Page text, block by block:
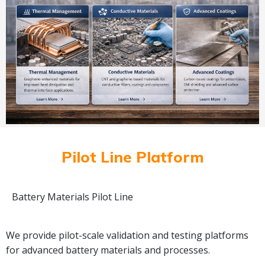
Pilot Line Platform
Battery Materials Pilot Line
We provide pilot-scale validation and testing platforms
for advanced battery materials and processes.